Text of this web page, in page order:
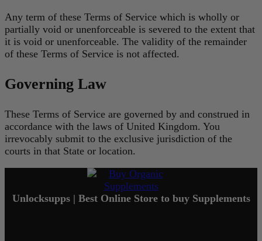
Any term of these Terms of Service which is wholly or
partially void or unenforceable is severed to the extent that
it is void or unenforceable. The validity of the remainder
of these Terms of Service is not affected.
Governing Law
These Terms of Service are governed by and construed in
accordance with the laws of United Kingdom. You
irrevocably submit to the exclusive jurisdiction of the
courts in that State or location.
Unlocksupps | Best Online Store to buy Supplements